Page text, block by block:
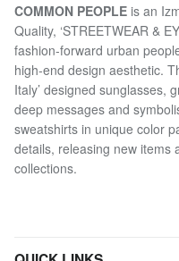
COMMON PEOPLE is an
Quality, ‘STREETWEAR &
fashion-forward urban
high-end design aesthetic.
Italy’ designed sunglasses,
deep messages and
sweatshirts in unique color
details, releasing new items
collections.